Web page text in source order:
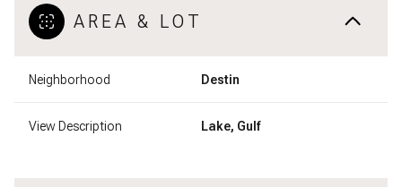
AREA & LOT
Neighborhood Destin
View Description Lake, Gulf